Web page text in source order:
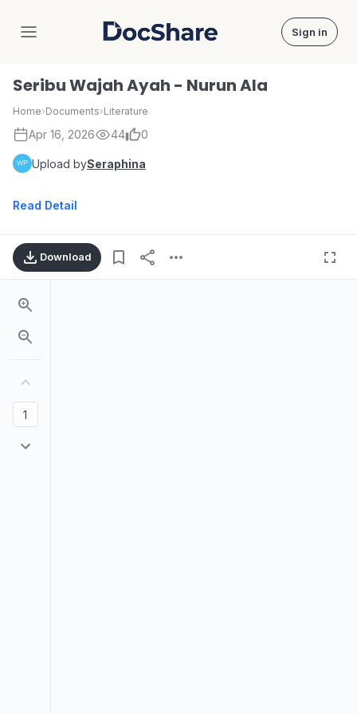
DocShare Sign in
Seribu Wajah Ayah - Nurun Ala
Home›Documents›Literature
Apr 16, 2026 44 0
Upload bySeraphina
Read Detail
Download